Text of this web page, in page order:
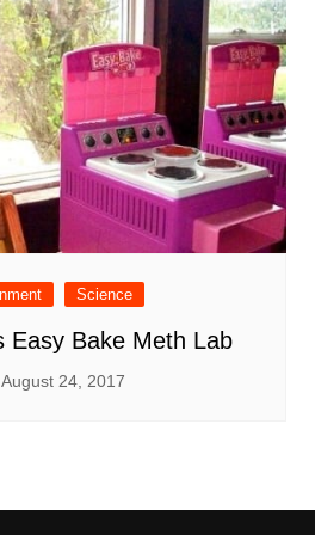
Science
Easy Bake Meth Lab
August 24, 2017